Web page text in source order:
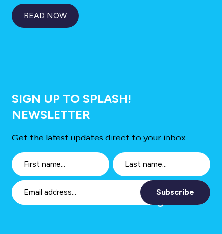
READ NOW
SIGN UP TO SPLASH!
NEWSLETTER
Get the latest updates direct to your inbox.
Subscribe